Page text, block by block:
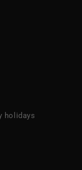
holidays